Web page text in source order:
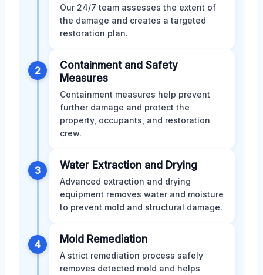
Our 24/7 team assesses the extent of
the damage and creates a targeted
restoration plan.
2
Containment and Safety
Measures
Containment measures help prevent
further damage and protect the
property, occupants, and restoration
crew.
3 Water Extraction and Drying
Advanced extraction and drying
equipment removes water and moisture
to prevent mold and structural damage.
4 Mold Remediation
A strict remediation process safely
removes detected mold and helps